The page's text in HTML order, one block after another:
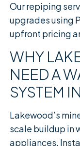
Our repiping
upgrades using
upfront pricing
WHY
NEED A
SYSTEM
Lakewood’s
scale buildup in
appliances.